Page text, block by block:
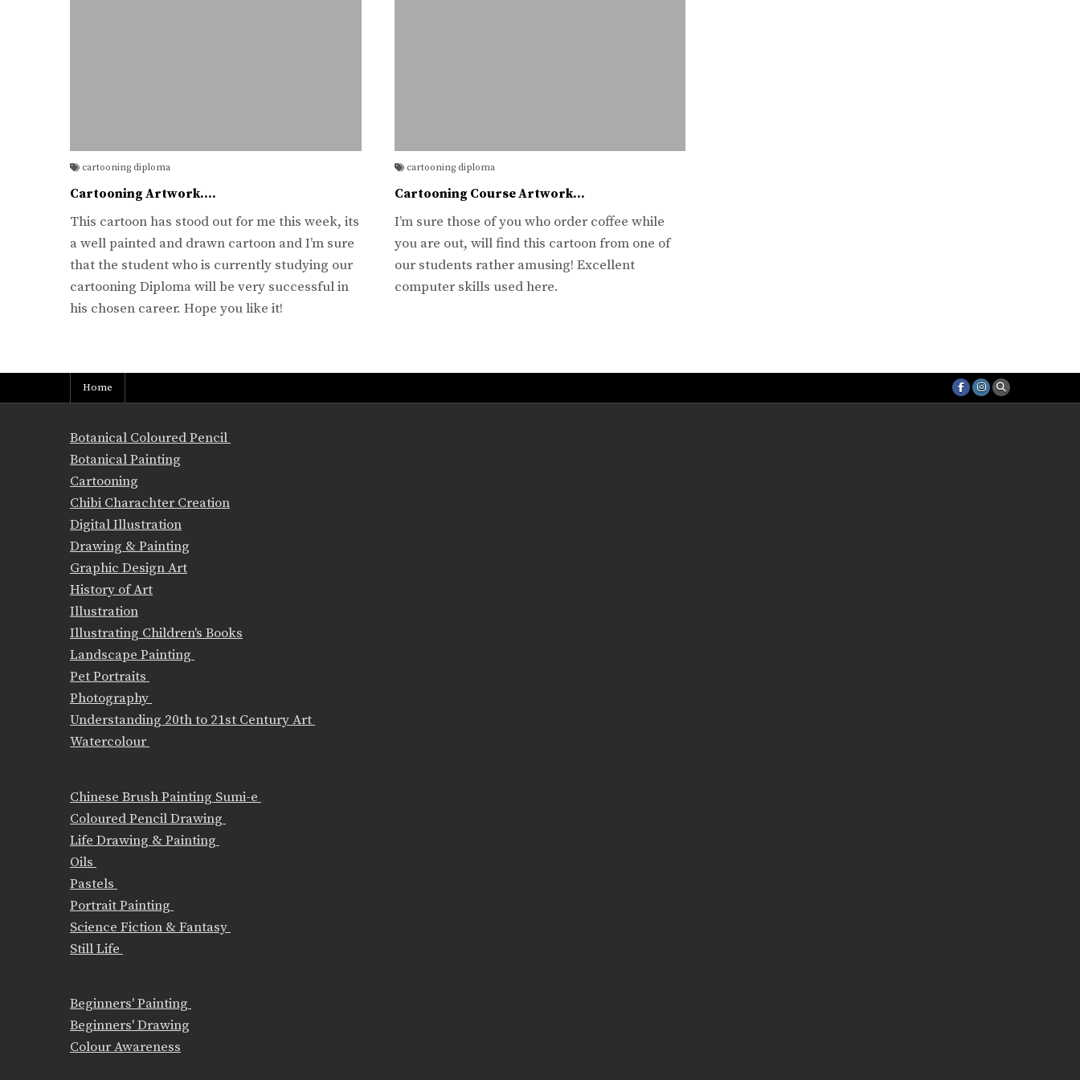
cartooning diploma
Cartooning Artwork….
This cartoon has stood out for me this week, its
a well painted and drawn cartoon and I’m sure
that the student who is currently studying our
cartooning Diploma will be very successful in
his chosen career. Hope you like it!
cartooning diploma
Cartooning Course Artwork…
I’m sure those of you who order coffee while
you are out, will find this cartoon from one of
our students rather amusing! Excellent
computer skills used here.
Home
Botanical Coloured Pencil
Botanical Painting
Cartooning
Chibi Charachter Creation
Digital Illustration
Drawing & Painting
Graphic Design Art
History of Art
Illustration
Illustrating Children's Books
Landscape Painting
Pet Portraits
Photography
Understanding 20th to 21st Century Art
Watercolour
Chinese Brush Painting Sumi-e
Coloured Pencil Drawing
Life Drawing & Painting
Oils
Pastels
Portrait Painting
Science Fiction & Fantasy
Still Life
Beginners' Painting
Beginners' Drawing
Colour Awareness